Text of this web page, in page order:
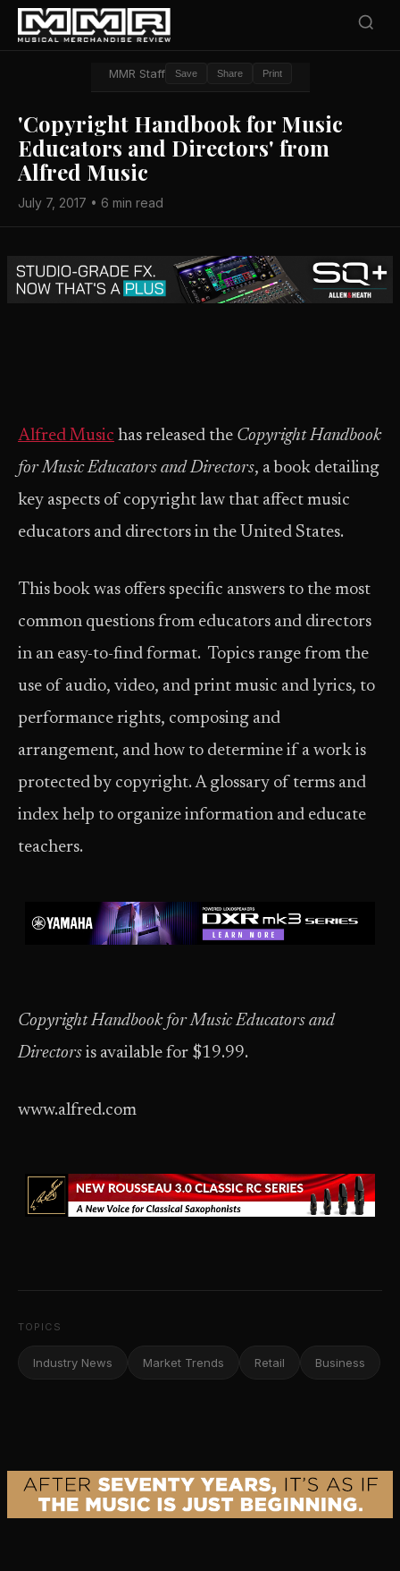
MMR Staff Save Share Print
'Copyright Handbook for Music
Educators and Directors' from
Alfred Music
July 7, 2017 • 6 min read
Alfred Music has released the Copyright Handbook
for Music Educators and Directors, a book detailing
key aspects of copyright law that affect music
educators and directors in the United States.
This book was offers specific answers to the most
common questions from educators and directors
in an easy-to-find format. Topics range from the
use of audio, video, and print music and lyrics, to
performance rights, composing and
arrangement, and how to determine if a work is
protected by copyright. A glossary of terms and
index help to organize information and educate
teachers.
Copyright Handbook for Music Educators and
Directors is available for $19.99.
www.alfred.com
TOPICS
Industry News Market Trends Retail Business